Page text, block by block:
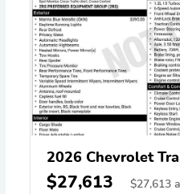
2026 Chevrolet
$27,613 $27,613